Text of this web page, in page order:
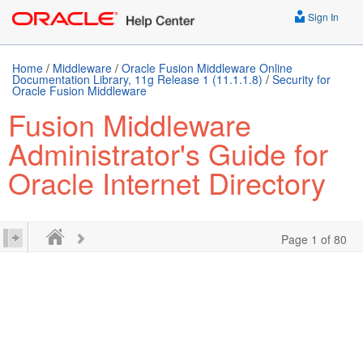
Sign In
Home / Middleware / Oracle Fusion Middleware Online
Documentation Library, 11g Release 1 (11.1.1.8) / Security for
Oracle Fusion Middleware
Fusion Middleware
Administrator's Guide for
Oracle Internet Directory
Page 1 of 80